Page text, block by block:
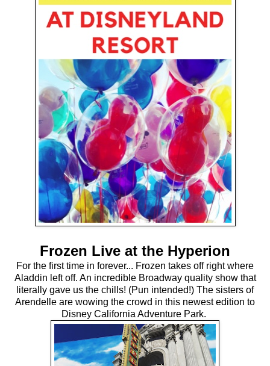
Frozen Live at the Hyperion
For the first time in forever... Frozen takes off right where
Aladdin left off. An incredible Broadway quality show that
literally gave us the chills! (Pun intended!) The sisters of
Arendelle are wowing the crowd in this newest edition to
Disney California Adventure Park.